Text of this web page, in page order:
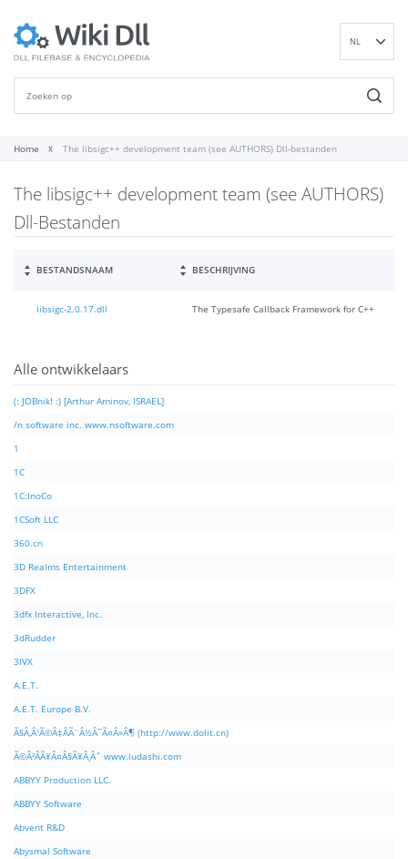
PT
NL
VI
Home The libsigc++ development team (see AUTHORS) Dll-bestanden
The libsigc++ development team (see AUTHORS)
Dll-Bestanden
BESTANDSNAAM BESCHRIJVING
libsigc-2.0.17.dll The Typesafe Callback Framework for C++
Alle ontwikkelaars
(: JOBnik! :) [Arthur Aminov, ISRAEL]
/n software inc. www.nsoftware.com
1
1C
1C:InoCo
1CSoft LLC
360.cn
3D Realms Entertainment
3DFX
3dfx Interactive, Inc.
3dRudder
3IVX
A.E.T.
A.E.T. Europe B.V.
Ã§Â‚Â¹Ã©Â‡ÂÃ¨Â½Â¯Ã¤Â»Â¶ (http://www.dolit.cn)
Ã©Â²ÂÃ¥Â¤Â§Ã¥Â¸Âˆ www.ludashi.com
ABBYY Production LLC.
ABBYY Software
Abvent R&D
Abysmal Software